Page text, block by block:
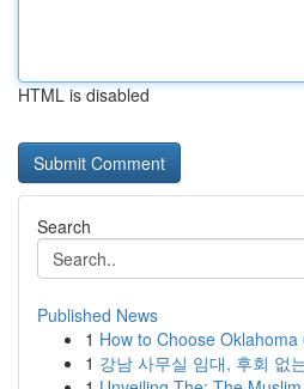
HTML is disabled
Search
Published News
1 How to Choose
1 강남 사무실 임대, 후회 없